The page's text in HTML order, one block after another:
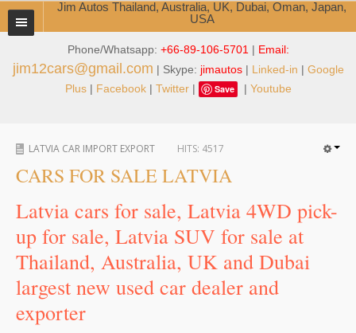
Phone/Whatsapp: +66-89-106-5701 | Email:
jim12cars@gmail.com | Skype: jimautos| Linked-in | Google
Plus| Facebook| Twitter| Save | Youtube
Jim Autos Thailand, Australia, UK, Dubai, Oman, Japan,
USA
TOYOTA DEALER EXPORTER
ABOUT THAILAND DEALER
Jim People
Service Center
Business Center
Thailand Car Exporter
Thailand New Car Dealer
LATVIA CAR IMPORT EXPORT HITS: 4517
CARS FOR SALE LATVIA
Latvia cars for sale, Latvia 4WD pick-
up for sale, Latvia SUV for sale at
Thailand, Australia, UK and Dubai
largest new used car dealer and
exporter